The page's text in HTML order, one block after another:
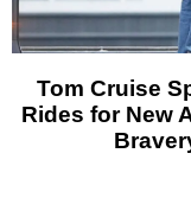
Tom Cruise
Rides for New